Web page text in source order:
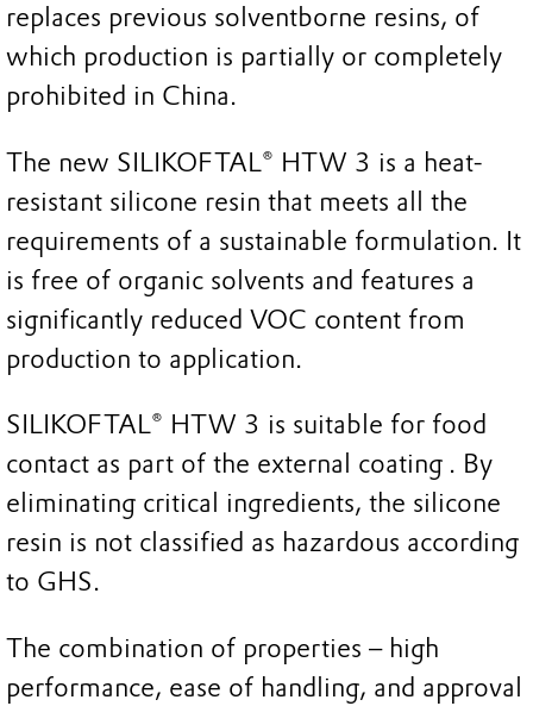
replaces previous solventborne resins, of
which production is partially or completely
prohibited in China.
The new SILIKOFTAL® HTW 3 is a heat-
resistant silicone resin that meets all the
requirements of a sustainable formulation. It
is free of organic solvents and features a
significantly reduced VOC content from
production to application.
SILIKOFTAL® HTW 3 is suitable for food
contact as part of the external coating . By
eliminating critical ingredients, the silicone
resin is not classified as hazardous according
to GHS.
The combination of properties – high
performance, ease of handling, and approval